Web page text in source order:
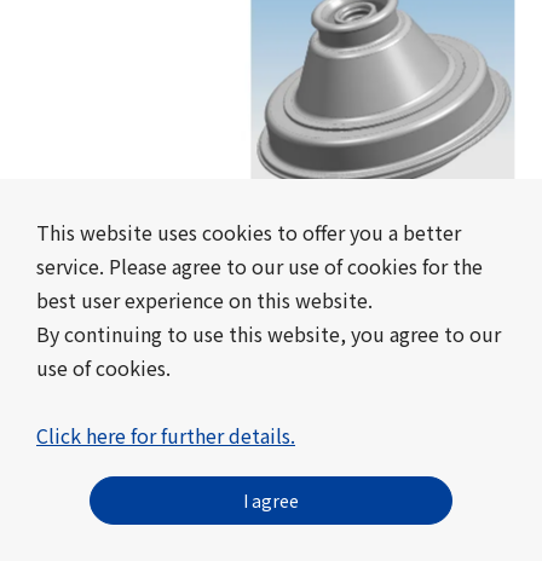
Easy-to-Open and Easy-to-Adjust
Dispensing Cap
Mebius Packaging Co., Ltd.
#packaging container #Certified in 2023
This website uses cookies to offer you a better
service. Please agree to our use of cookies for the
best user experience on this website.
By continuing to use this website, you agree to our
use of cookies.
Click here for further details.
I agree